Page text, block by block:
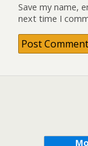
Save my name,
next time I